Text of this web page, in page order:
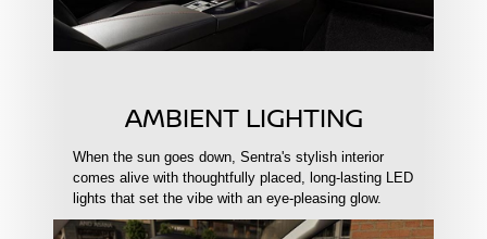
AMBIENT LIGHTING
When the sun goes down, Sentra's stylish interior
comes alive with thoughtfully placed, long-lasting LED
lights that set the vibe with an eye-pleasing glow.